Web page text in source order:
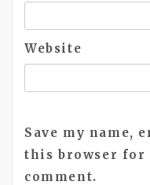
Website
Save my name,
this browser
comment.